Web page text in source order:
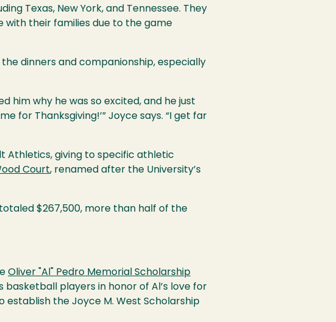
Texas, New York, and Tennessee. They
with their families due to the game
dinners and companionship, especially
him why he was so excited, and he just
for Thanksgiving!’” Joyce says. “I get far
Athletics, giving to specific athletic
Court, renamed after the University’s
$267,500, more than half of the
Oliver "Al" Pedro Memorial Scholarship
players in honor of Al’s love for
the Joyce M. West Scholarship